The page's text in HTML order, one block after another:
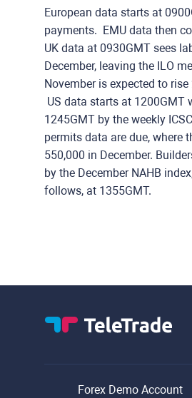
European data starts at
payments. EMU data then
UK data at 0930GMT sees
December, leaving the ILO
November is expected to rise
US data starts at 1200GMT
1245GMT by the weekly
permits data are due,
550,000 in December.
by the December NAHB
follows, at 1355GMT.
Forex Demo Account